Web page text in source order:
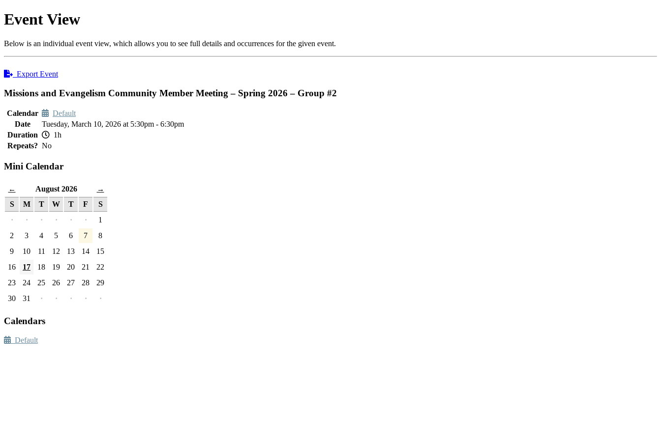
Event View
Below is an individual event view, which allows you to see full details and occurrences for the given event.
Export Event
Missions and Evangelism Community Member Meeting – Spring 2026 – Group #2
Calendar
Default
Date
Tuesday, March 10, 2026 at 5:30pm - 6:30pm
Duration
1h
Repeats? No
Mini Calendar
← August 2026 →
S M T W T F
S
·
· · · · ·
1
2
3 4 5 6 7
8
9
10 11 12 13 14
15
16
17 18 19 20 21
22
23
24 25 26 27 28
29
30
31 · · · · ·
Calendars
Default